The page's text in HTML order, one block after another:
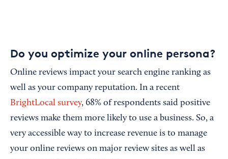
Do you optimize your online persona?
Online reviews impact your search engine ranking as
well as your company reputation. In a recent
BrightLocal survey, 68% of respondents said positive
reviews make them more likely to use a business. So, a
very accessible way to increase revenue is to manage
your online reviews on major review sites as well as